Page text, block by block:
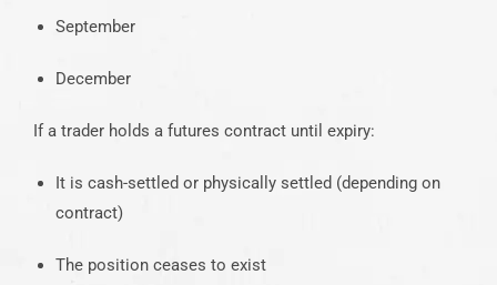
September
December
If a trader holds a futures contract until expiry:
It is cash-settled or physically settled (depending on
contract)
The position ceases to exist